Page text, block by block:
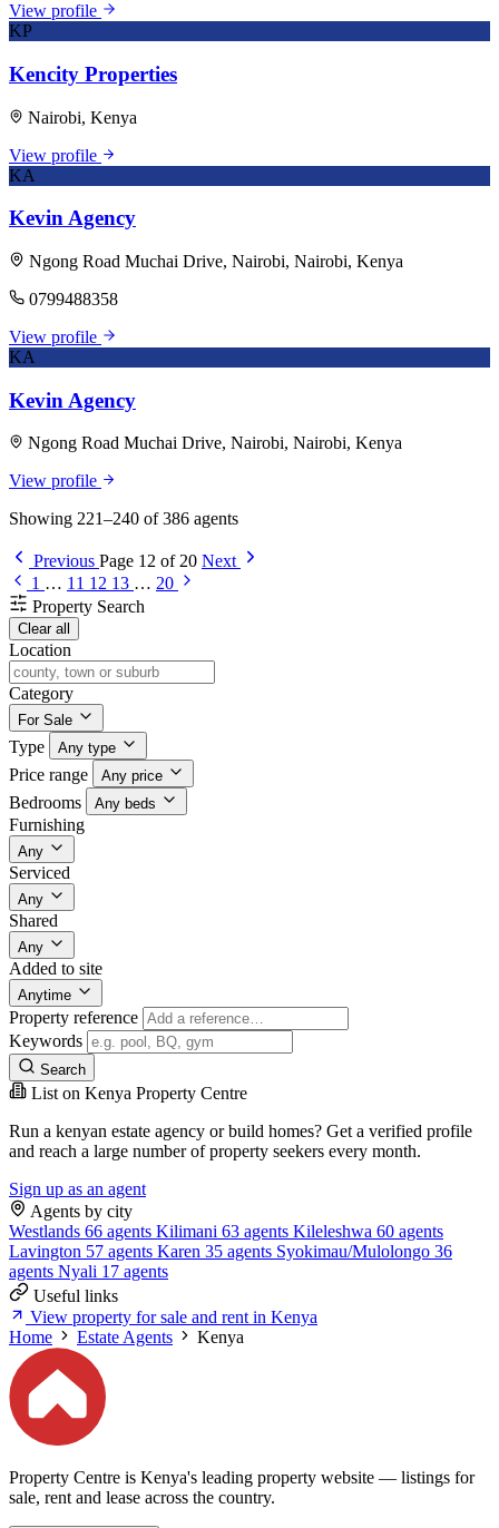
View profile
KP
Kencity Properties
Nairobi, Kenya
View profile
KA
Kevin Agency
Ngong Road Muchai Drive, Nairobi, Nairobi, Kenya
0799488358
View profile
KA
Kevin Agency
Ngong Road Muchai Drive, Nairobi, Nairobi, Kenya
View profile
Showing 221–240 of 386 agents
Previous Page 12 of 20 Next
1 … 11 12 13 … 20
Property Search
Clear all
Location
Category
For Sale
Type Any type
Price range Any price
Bedrooms Any beds
Furnishing
Any
Serviced
Any
Shared
Any
Added to site
Anytime
Property reference
Keywords
Search
List on Kenya Property Centre
Run a kenyan estate agency or build homes? Get a verified profile
and reach a large number of property seekers every month.
Sign up as an agent
Agents by city
Westlands 66 agents Kilimani 63 agents Kileleshwa 60 agents
Lavington 57 agents Karen 35 agents Syokimau/Mulolongo 36
agents Nyali 17 agents
Useful links
View property for sale and rent in Kenya
Home
Estate Agents Kenya
Property Centre is Kenya's leading property website — listings for
sale, rent and lease across the country.